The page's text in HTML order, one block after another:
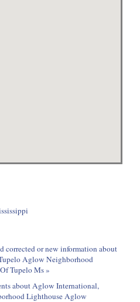
corrected or new information about
Aglow Neighborhood
Tupelo Ms »
about Aglow International,
Lighthouse Aglow